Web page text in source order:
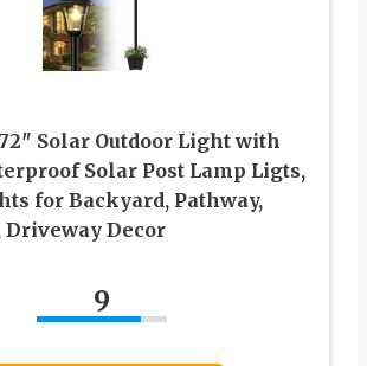
Solar Outdoor Light with
Solar Post Lamp Ligts,
for Backyard, Pathway,
Driveway Decor
9